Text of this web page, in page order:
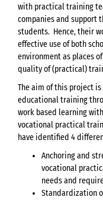
with practical training
companies and support
students. Hence, their
effective use of both
environment as places
quality of (practical)
The aim of this project
educational training
work based learning
vocational practical
have identified 4
Anchoring and
vocational
needs and
Standardization